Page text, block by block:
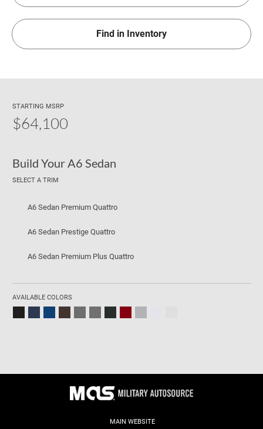
Find in Inventory
STARTING MSRP
$64,100
Build Your A6 Sedan
SELECT A TRIM
A6 Sedan Premium Quattro
A6 Sedan Prestige Quattro
A6 Sedan Premium Plus Quattro
AVAILABLE COLORS
MAIN WEBSITE